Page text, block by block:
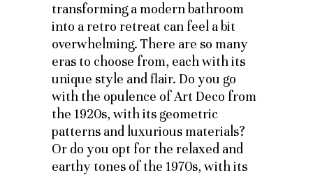
transforming a modern bathroom
into a retro retreat can feel a bit
overwhelming. There are so many
eras to choose from, each with its
unique style and flair. Do you go
with the opulence of Art Deco from
the 1920s, with its geometric
patterns and luxurious materials?
Or do you opt for the relaxed and
earthy tones of the 1970s, with its